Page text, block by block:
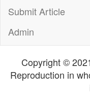
Submit Article
Admin
Copyright ©
Reproduction in